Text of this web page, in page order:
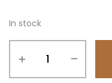
In stock